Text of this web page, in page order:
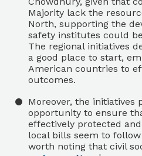
Majority lack the
North, supporting the
safety institutes could
The regional initiatives
a good place to start,
American countries to
outcomes.
Moreover, the initiatives
opportunity to ensure
effectively protected
local bills seem to follow
worth noting that civil